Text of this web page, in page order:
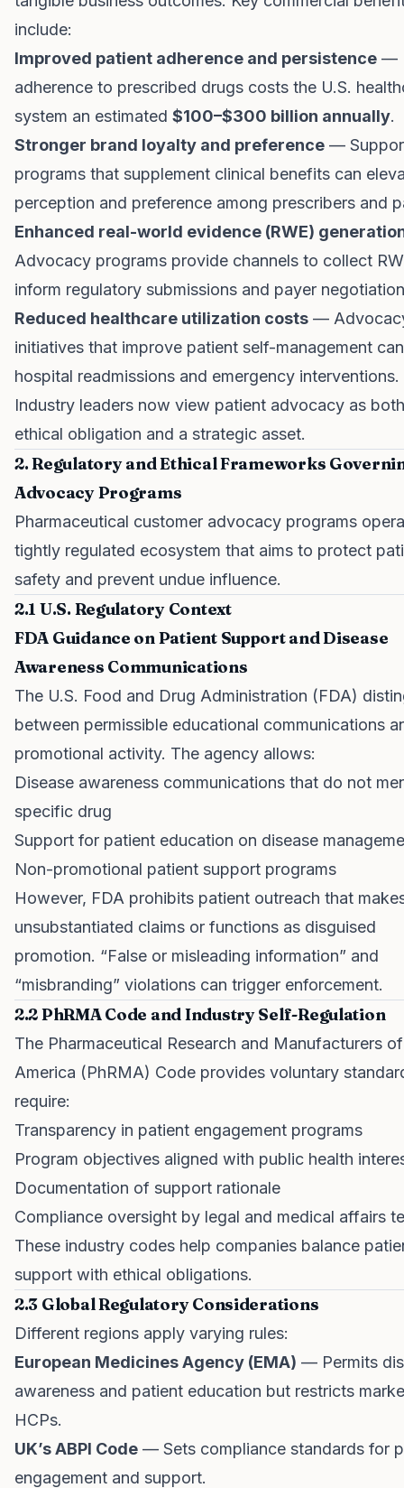
include:
Improved patient adherence and persistence —
adherence to prescribed drugs costs the U.S.
system an estimated $100–$300 billion annually.
Stronger brand loyalty and preference —
programs that supplement clinical benefits can
perception and preference among prescribers and
Enhanced real-world evidence (RWE)
Advocacy programs provide channels to collect
inform regulatory submissions and payer
Reduced healthcare utilization costs —
initiatives that improve patient self-management
hospital readmissions and emergency interventions.
Industry leaders now view patient advocacy as
ethical obligation and a strategic asset.
2. Regulatory and Ethical Frameworks
Advocacy Programs
Pharmaceutical customer advocacy programs
tightly regulated ecosystem that aims to protect
safety and prevent undue influence.
2.1 U.S. Regulatory Context
FDA Guidance on Patient Support and Disease
Awareness Communications
The U.S. Food and Drug Administration (FDA)
between permissible educational communications
promotional activity. The agency allows:
Disease awareness communications that do not
specific drug
Support for patient education on disease
Non-promotional patient support programs
However, FDA prohibits patient outreach that
unsubstantiated claims or functions as disguised
promotion. “False or misleading information” and
“misbranding” violations can trigger enforcement.
2.2 PhRMA Code and Industry Self-Regulation
The Pharmaceutical Research and Manufacturers of
America (PhRMA) Code provides voluntary
require:
Transparency in patient engagement programs
Program objectives aligned with public health
Documentation of support rationale
Compliance oversight by legal and medical affairs
These industry codes help companies balance
support with ethical obligations.
2.3 Global Regulatory Considerations
Different regions apply varying rules:
European Medicines Agency (EMA) — Permits
awareness and patient education but restricts
HCPs.
UK’s ABPI Code — Sets compliance standards for
engagement and support.